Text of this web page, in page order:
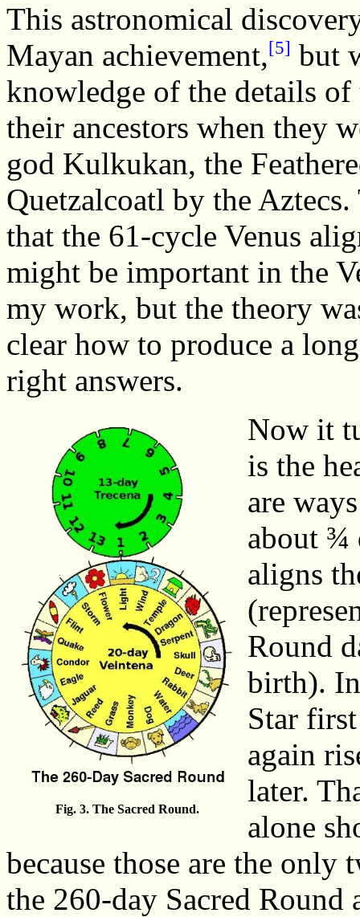
This astronomical
Mayan achievement,[5] but
knowledge of the details of
their ancestors when they
god Kulkukan, the
Quetzalcoatl by the
that the 61-cycle Venus
might be important in the
my work, but the theory
clear how to produce a
right answers.
Fig. 3. The Sacred Round.
Now it
is the
are
about ¾
aligns
Round
birth).
Star
again
later.
alone
because those are the
the 260-day Sacred Round